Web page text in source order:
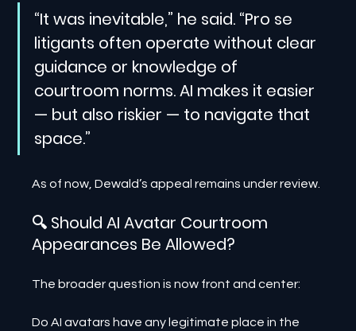
“It was inevitable,” he said. “Pro se
litigants often operate without clear
guidance or knowledge of
courtroom norms. AI makes it easier
— but also riskier — to navigate that
space.”
As of now, Dewald’s appeal remains under review.
🔍 Should AI Avatar Courtroom
Appearances Be Allowed?
The broader question is now front and center:
Do AI avatars have any legitimate place in the